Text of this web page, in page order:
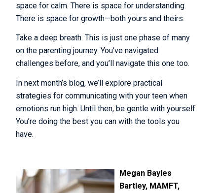
space for calm. There is space for understanding.
There is space for growth—both yours and theirs.
Take a deep breath. This is just one phase of many
on the parenting journey. You’ve navigated
challenges before, and you’ll navigate this one too.
In next month’s blog, we’ll explore practical
strategies for communicating with your teen when
emotions run high. Until then, be gentle with yourself.
You’re doing the best you can with the tools you
have.
Megan Bayles
Bartley, MAMFT,